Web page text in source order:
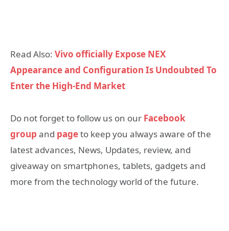
Read Also: Vivo officially Expose NEX
Appearance and Configuration Is Undoubted To
Enter the High-End Market
Do not forget to follow us on our Facebook
group and pageto keep you always aware of the
latest advances, News, Updates, review, and
giveaway on smartphones, tablets, gadgets and
more from the technology world of the future.